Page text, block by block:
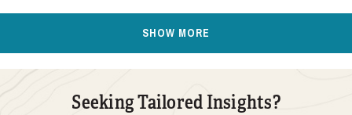
SHOW MORE
Seeking Tailored Insights?